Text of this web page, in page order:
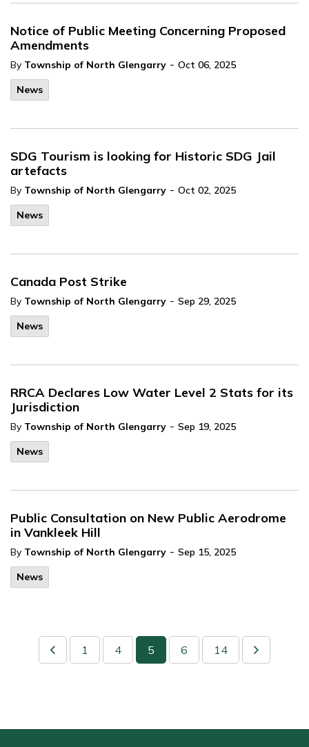
Notice of Public Meeting Concerning Proposed
Amendments
By Township of North Glengarry - Oct 06, 2025
News
SDG Tourism is looking for Historic SDG Jail
artefacts
By Township of North Glengarry - Oct 02, 2025
News
Canada Post Strike
By Township of North Glengarry - Sep 29, 2025
News
RRCA Declares Low Water Level 2 Stats for its
Jurisdiction
By Township of North Glengarry - Sep 19, 2025
News
Public Consultation on New Public Aerodrome
in Vankleek Hill
By Township of North Glengarry - Sep 15, 2025
News
1 4 5 6 14